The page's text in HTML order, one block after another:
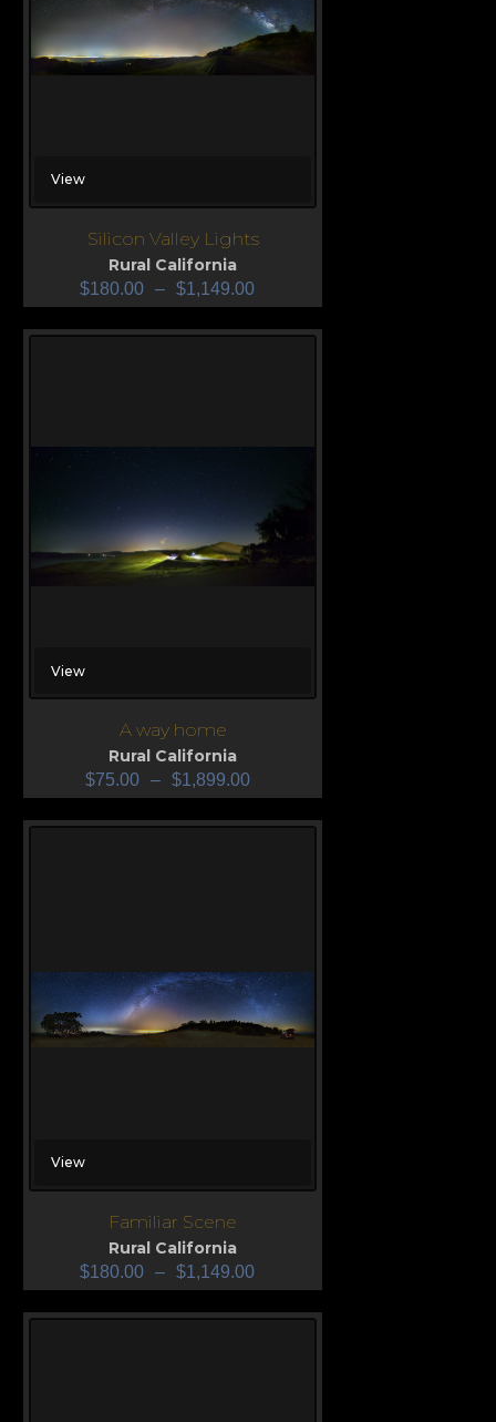
View
Silicon Valley Lights
Rural California
$180.00 – $1,149.00
View
A way home
Rural California
$75.00 – $1,899.00
View
Familiar Scene
Rural California
$180.00 – $1,149.00